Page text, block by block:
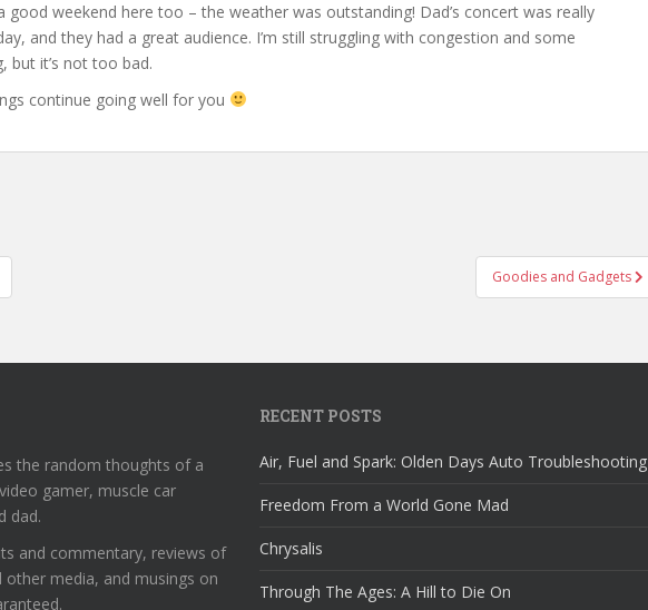
good weekend here too – the weather was outstanding! Dad’s concert was really
and they had a great audience. I’m still struggling with congestion and some
but it’s not too bad.
continue going well for you
Goodies and Gadgets
the random thoughts of a
gamer, muscle car
dad.
and commentary, reviews of
media, and musings on
RECENT POSTS
Air, Fuel and Spark: Olden Days Auto Troubleshooting
Freedom From a World Gone Mad
Chrysalis
Through The Ages: A Hill to Die On